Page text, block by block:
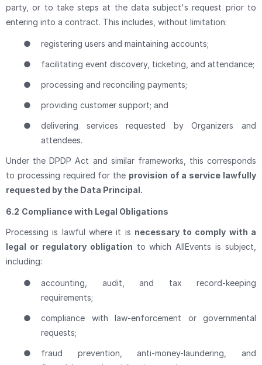
party, or to take steps at the data subject's request prior to
entering into a contract. This includes, without limitation:
● registering users and maintaining accounts;
● facilitating event discovery, ticketing, and attendance;
● processing and reconciling payments;
● providing customer support; and
●
delivering services requested by Organizers and
attendees.
Under the DPDP Act and similar frameworks, this corresponds
to processing required for the provision of a service lawfully
requested by the Data Principal.
6.2 Compliance with Legal Obligations
Processing is lawful where it is necessary to comply with a
legal or regulatory obligation to which AllEvents is subject,
including:
●
accounting, audit, and tax record-keeping
requirements;
●
compliance with law-enforcement or governmental
requests;
●
fraud prevention, anti-money-laundering, and